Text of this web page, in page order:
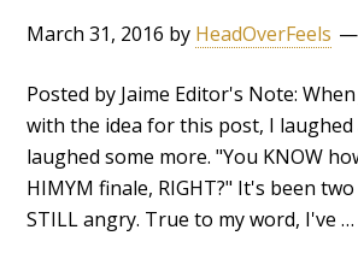
March 31, 2016 by HeadOverFeels
Posted by Jaime Editor's Note:
with the idea for this post, I laughed
laughed some more. "You KNOW
HIMYM finale, RIGHT?" It's been
STILL angry. True to my word, I've …